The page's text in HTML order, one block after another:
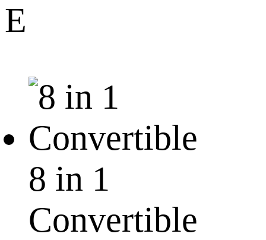
E
8 in 1
Convertible